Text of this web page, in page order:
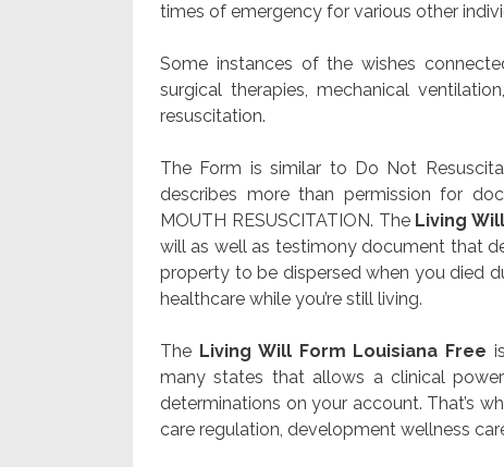
times of emergency for various other
Some instances of the wishes
surgical therapies, mechanical
resuscitation.
The Form is similar to Do Not
describes more than permission for
MOUTH RESUSCITATION. The Living
will as well as testimony document that
property to be dispersed when you died
healthcare while you’re still living.
The Living Will Form Louisiana Free
many states that allows a clinical
determinations on your account. That’s
care regulation, development wellness